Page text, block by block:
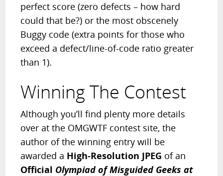
perfect score (zero defects – how hard
could that be?) or the most obscenely
Buggy code (extra points for those who
exceed a defect/line-of-code ratio greater
than 1).
Winning The Contest
Although you’ll find plenty more details
over at the OMGWTF contest site, the
author of the winning entry will be
awarded a High-Resolution JPEG of an
Official Olympiad of Misguided Geeks at